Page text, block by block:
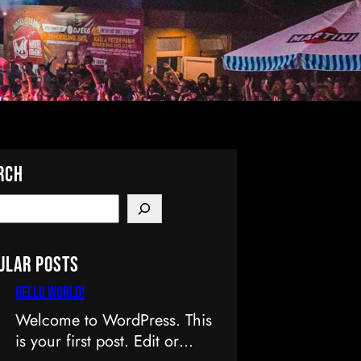
Posts
Hello world!
Welcome to WordPress. This
is your first post. Edit or